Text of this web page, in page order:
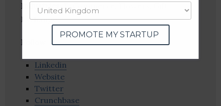
Industries: E-Commerce, Flowers, Gift
Exchange
Follow
Linkedin
Website
Twitter
Crunchbase
PROMOTE MY STARTUP